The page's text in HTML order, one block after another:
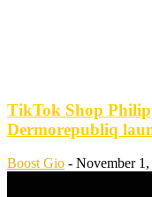
TikTok Shop
Dermorepubliq
Boost Gio - November